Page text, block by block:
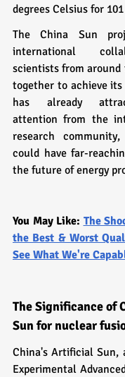
degrees Celsius for
The China Sun
international
scientists from
together to achieve
has already
attention from the
research
could have far-
the future of energy
You May Like: The
the Best & Worst
See What We're
The Significance of
Sun for nuclear
China's Artificial Sun,
Experimental